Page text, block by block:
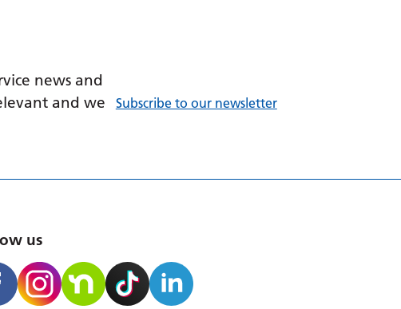
news and
and we
Subscribe to our newsletter
us